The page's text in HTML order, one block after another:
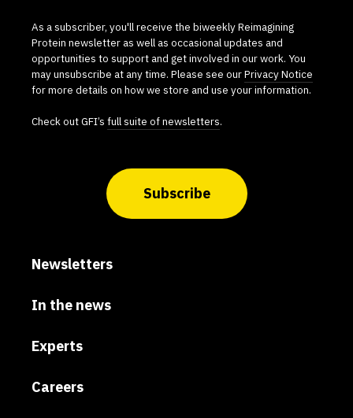
As a subscriber, you'll receive the biweekly Reimagining
Protein newsletter as well as occasional updates and
opportunities to support and get involved in our work. You
may unsubscribe at any time. Please see ourPrivacy Notice
for more details on how we store and use your information.
Check out GFI’s full suite of newsletters.
Subscribe
Newsletters
In the news
Experts
Careers